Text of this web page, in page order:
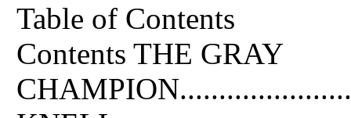
Table of Contents
Contents THE GRAY